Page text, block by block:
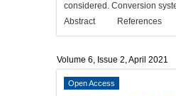
considered. Conversion
Abstract
References
Volume 6, Issue 2, April 2021
Open Access